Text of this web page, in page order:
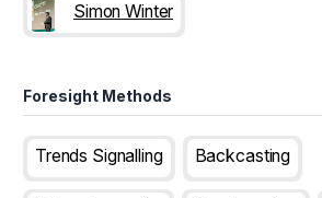
Simon Winter
Foresight Methods
Trends Signalling Backcasting